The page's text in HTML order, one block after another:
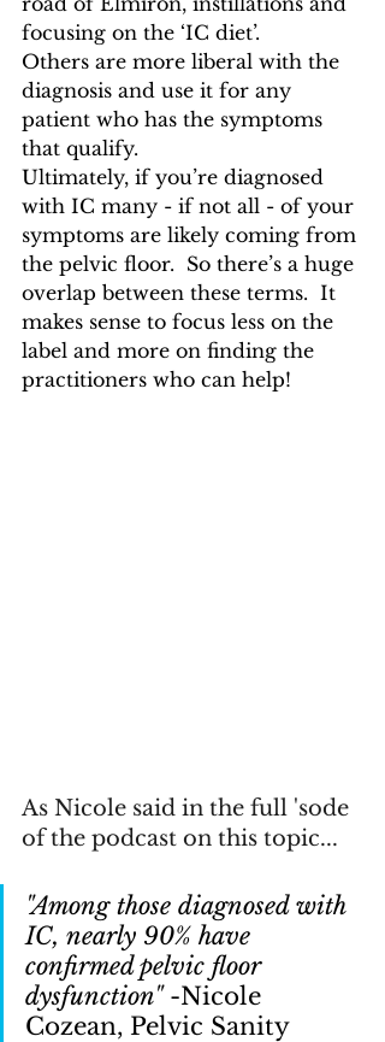
focusing on the ‘IC diet’.
Others are more liberal with the
diagnosis and use it for any
patient who has the symptoms
that qualify.
Ultimately, if you’re diagnosed
with IC many - if not all - of your
symptoms are likely coming from
the pelvic floor.  So there’s a huge
overlap between these terms.  It
makes sense to focus less on the
label and more on finding the
practitioners who can help!
As Nicole said in the full 'sode
of the podcast on this topic...
"Among those diagnosed with
IC, nearly 90% have
confirmed pelvic floor
dysfunction" -Nicole
Cozean, Pelvic Sanity